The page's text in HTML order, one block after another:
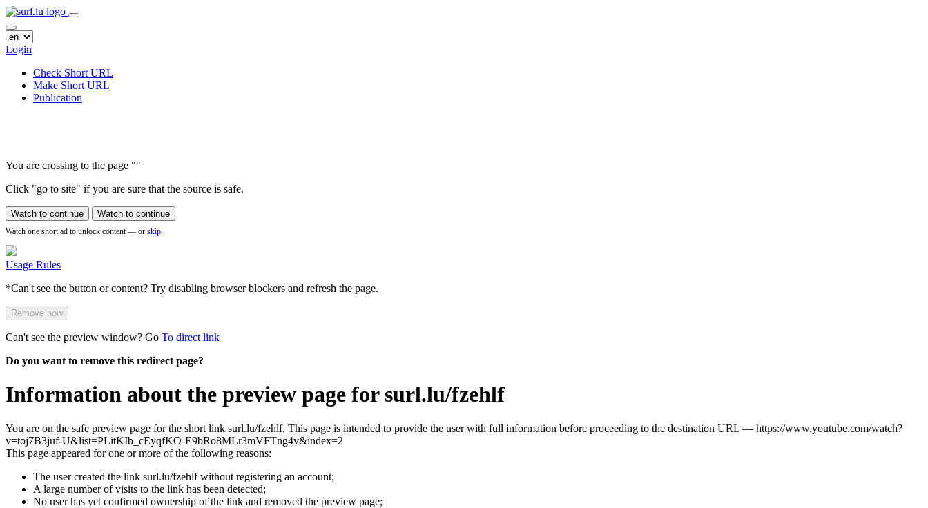
Login
Check Short URL
Make Short URL
Publication
You are crossing to the page ""
Click "go to site" if you are sure that the source is safe.
Watch to continue Watch to continue
Watch one short ad to unlock content — or skip
Usage Rules
*Can't see the button or content? Try disabling browser blockers and refresh the page.
Remove now
Can't see the preview window? Go To direct link
Do you want to remove this redirect page?
Information about the preview page for surl.lu/fzehlf
You are on the safe preview page for the short link surl.lu/fzehlf. This page is intended to provide the user with full information before proceeding to the destination URL — https://www.youtube.com/watch?
v=toj7B3juf-U&list=PLitKIb_cEyqfKO-E9bRo8MLr3mVFTng4v&index=2
This page appeared for one or more of the following reasons:
The user created the link surl.lu/fzehlf without registering an account;
A large number of visits to the link has been detected;
No user has yet confirmed ownership of the link and removed the preview page;